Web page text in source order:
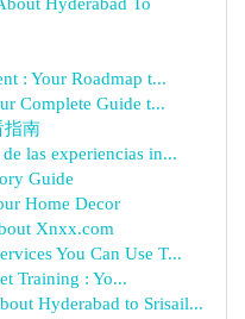
: Your Roadmap t...
Complete Guide t...
指南
las experiencias in...
Guide
Home Decor
Xnxx.com
You Can Use T...
Training : Yo...
Hyderabad to Srisail...